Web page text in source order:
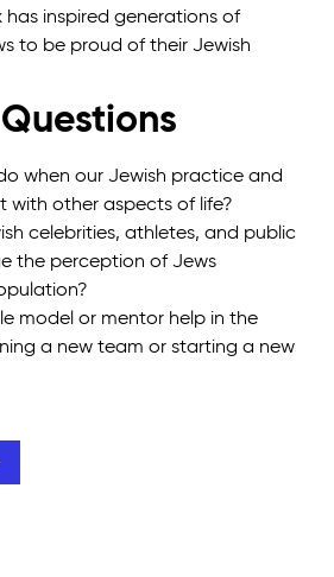
has inspired generations of
to be proud of their Jewish
when our Jewish practice and
with other aspects of life?
celebrities, athletes, and public
the perception of Jews
model or mentor help in the
a new team or starting a new